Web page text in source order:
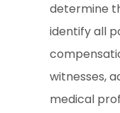
determine
identify all
witnesses,
medical